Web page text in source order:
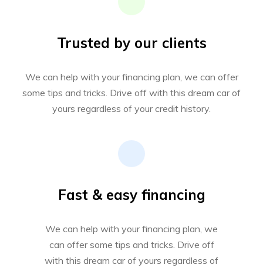
Trusted by our clients
We can help with your financing plan, we can offer
some tips and tricks. Drive off with this dream car of
yours regardless of your credit history.
Fast & easy financing
We can help with your financing plan, we
can offer some tips and tricks. Drive off
with this dream car of yours regardless of